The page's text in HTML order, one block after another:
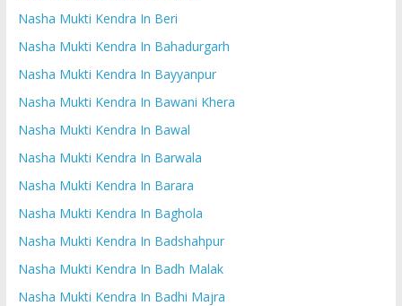
Nasha Mukti Kendra In Beri
Nasha Mukti Kendra In Bahadurgarh
Nasha Mukti Kendra In Bayyanpur
Nasha Mukti Kendra In Bawani Khera
Nasha Mukti Kendra In Bawal
Nasha Mukti Kendra In Barwala
Nasha Mukti Kendra In Barara
Nasha Mukti Kendra In Baghola
Nasha Mukti Kendra In Badshahpur
Nasha Mukti Kendra In Badh Malak
Nasha Mukti Kendra In Badhi Majra